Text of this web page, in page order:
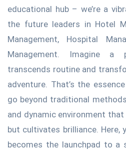
educational hub – we’re a
the future leaders in Hotel
Management, Hospital
Management. Imagine a
transcends routine and
adventure. That’s the
go beyond traditional
and dynamic environment
but cultivates brilliance. Here,
becomes the launchpad to a